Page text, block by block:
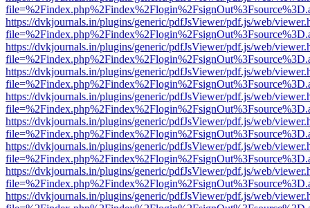
https://dvkjournals.in/plugins/generic/pdfJsViewer/pdf.js/web/
https://dvkjournals.in/plugins/generic/pdfJsViewer/pdf.js/web/
https://dvkjournals.in/plugins/generic/pdfJsViewer/pdf.js/web/
https://dvkjournals.in/plugins/generic/pdfJsViewer/pdf.js/web/
https://dvkjournals.in/plugins/generic/pdfJsViewer/pdf.js/web/
https://dvkjournals.in/plugins/generic/pdfJsViewer/pdf.js/web/
https://dvkjournals.in/plugins/generic/pdfJsViewer/pdf.js/web/
https://dvkjournals.in/plugins/generic/pdfJsViewer/pdf.js/web/